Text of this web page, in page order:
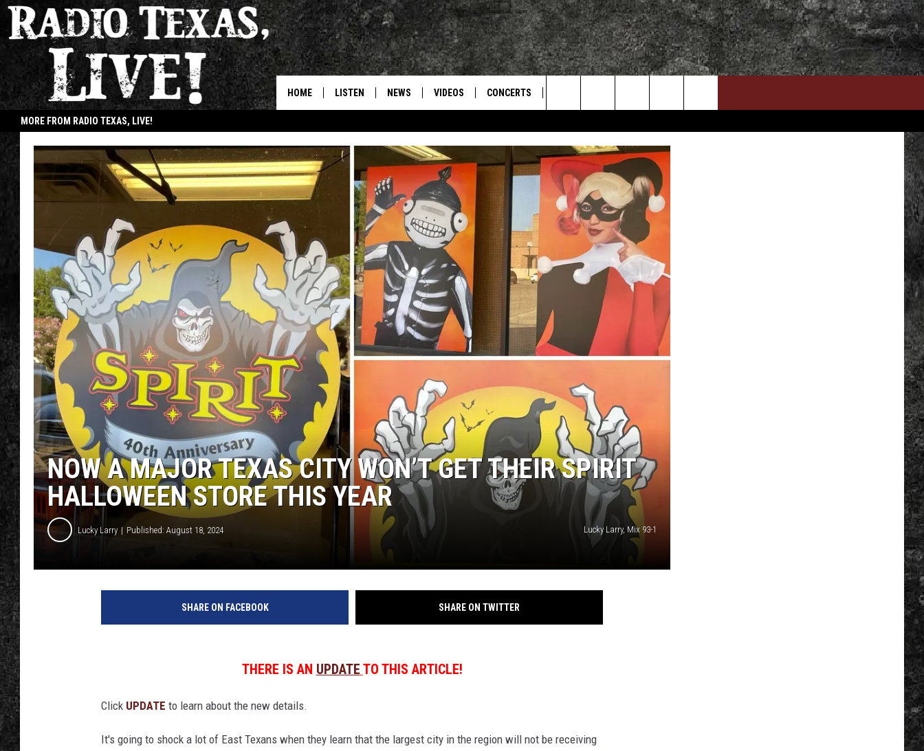
MORE FROM RADIO TEXAS, LIVE!
HOME LISTEN NEWS VIDEOS CONCERTS
Search
The
Site
NOW A MAJOR TEXAS CITY WON’T GET THEIR SPIRIT
HALLOWEEN STORE THIS YEAR
Lucky Larry Published: August 18, 2024 Lucky Larry, Mix 93-1
SHARE ON FACEBOOK SHARE ON TWITTER
THERE IS AN UPDATE TO THIS ARTICLE!
Click UPDATE to learn about the new details.
It's going to shock a lot of East Texans when they learn that the largest city in the region will not be receiving